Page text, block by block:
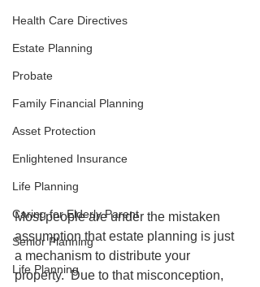
Health Care Directives
Estate Planning
Probate
Family Financial Planning
Asset Protection
Enlightened Insurance
Life Planning
Caring for Elderly Parent
Senior Planning
Life Planning
Most people are under the mistaken
assumption that estate planning is just
a mechanism to distribute your
property.  Due to that misconception,